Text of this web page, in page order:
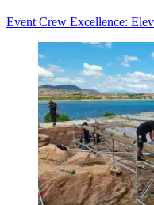
Event Crew Excellence: